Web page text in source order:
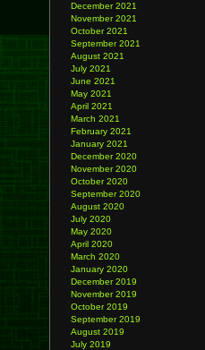
December 2021
November 2021
October 2021
September 2021
August 2021
July 2021
June 2021
May 2021
April 2021
March 2021
February 2021
January 2021
December 2020
November 2020
October 2020
September 2020
August 2020
July 2020
May 2020
April 2020
March 2020
January 2020
December 2019
November 2019
October 2019
September 2019
August 2019
July 2019